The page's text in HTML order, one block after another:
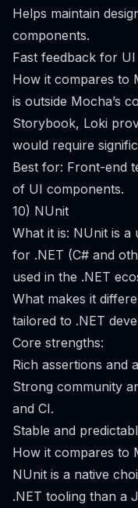
Helps maintain
components.
Fast feedback for
How it compares to
is outside Mocha’s
Storybook, Loki
would require
Best for: Front-end
of UI components.
10) NUnit
What it is: NUnit is
for .NET (C# and
used in the .NET
What makes it
tailored to .NET
Core strengths:
Rich assertions and
Strong community
and CI.
Stable and
How it compares to
NUnit is a native
.NET tooling than a